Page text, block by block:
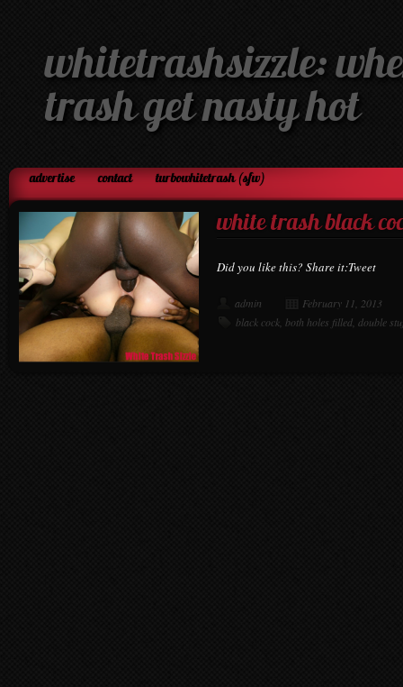
whitetrashsizzle:
trash get nasty hot
advertise contact turbowhitetrash (sfw)
white trash black
Did you like this? Share it:Tweet
admin
February 11, 2013
black cock both holes filled double